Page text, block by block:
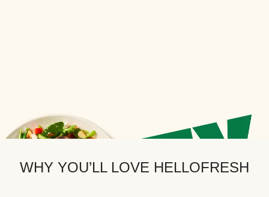
WHY YOU’LL LOVE HELLOFRESH